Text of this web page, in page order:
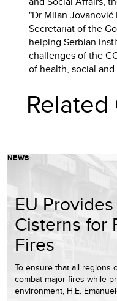
"Dr Milan Jovanović
Secretariat of the
helping Serbian
challenges of the
of health, social
NEWS
EU
Cisterns for
Fires
To ensure that all regions
combat major fires while
environment, H.E.